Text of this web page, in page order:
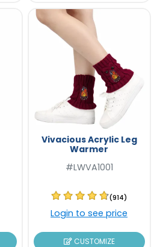
Vivacious Acrylic Leg
Warmer
#LWVA1001
(914)
Login to see price
CUSTOMIZE